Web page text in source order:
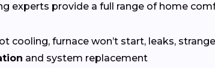
experts provide a full range of home
cooling, furnace won’t start, leaks,
and system replacement